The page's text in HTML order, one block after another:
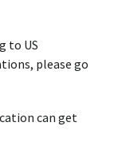
to US
please go
can get